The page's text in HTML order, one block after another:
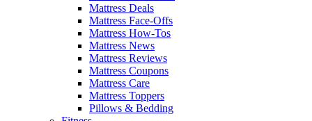
Mattress Deals
Mattress Face-Offs
Mattress How-Tos
Mattress News
Mattress Reviews
Mattress Coupons
Mattress Care
Mattress Toppers
Pillows & Bedding